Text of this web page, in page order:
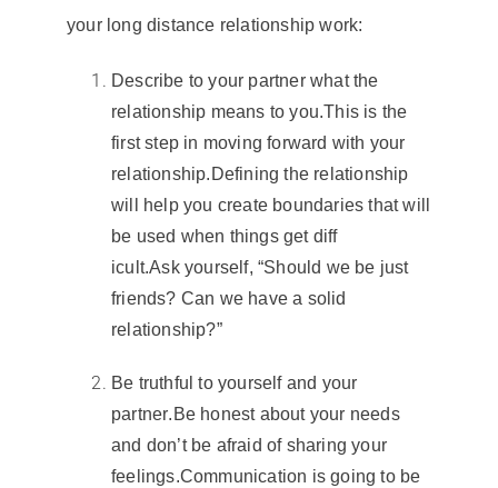
your long distance relationship work:
Describe to your partner what the
relationship means to you.This is the
first step in moving forward with your
relationship. Defining the relationship
will help you create boundaries that will
be used when things get diff
icult.Ask yourself, “Should we be just
friends? Can we have a solid
relationship?”
Be truthful to yourself and your
partner. Be honest about your needs
and don’t be afraid of sharing your
feelings.Communication is going to be